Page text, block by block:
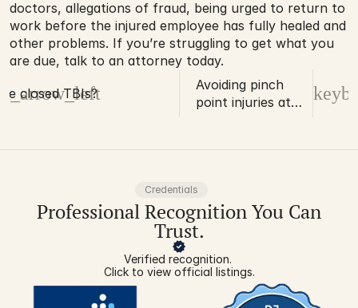
doctors, allegations of fraud, being urged to return to
work before the injured employee has fully healed and
other problems. If you’re struggling to get what you
are due, talk to an attorney today.
closed TBIs?
Avoiding pinch
point injuries at
Credentials
Professional Recognition You Can
Trust.
Verified recognition.
Click to view official listings.